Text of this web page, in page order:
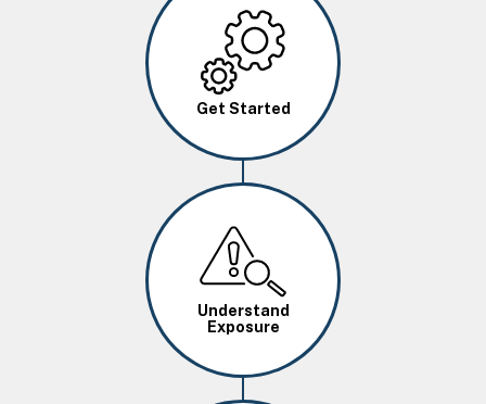
Image
Get Started
Image
Understand
Exposure